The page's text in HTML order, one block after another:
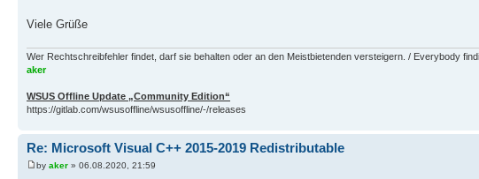
Viele Grüße
Wer Rechtschreibfehler findet, darf sie behalten oder an den Meistbietenden versteigern. / Everybody
aker
WSUS Offline Update „Community Edition“
https://gitlab.com/wsusoffline/wsusoffline/-/releases
Re: Microsoft Visual C++ 2015-2019 Redistributable
by aker » 06.08.2020, 21:59